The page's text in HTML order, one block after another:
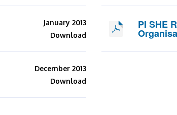
January 2013
Download
PI SHE
December 2013
Download